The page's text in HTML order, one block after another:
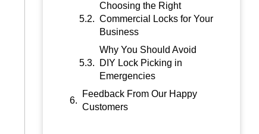
Choosing the Right
Commercial Locks for Your
Business
Why You Should Avoid
DIY Lock Picking in
Emergencies
Feedback From Our Happy
Customers